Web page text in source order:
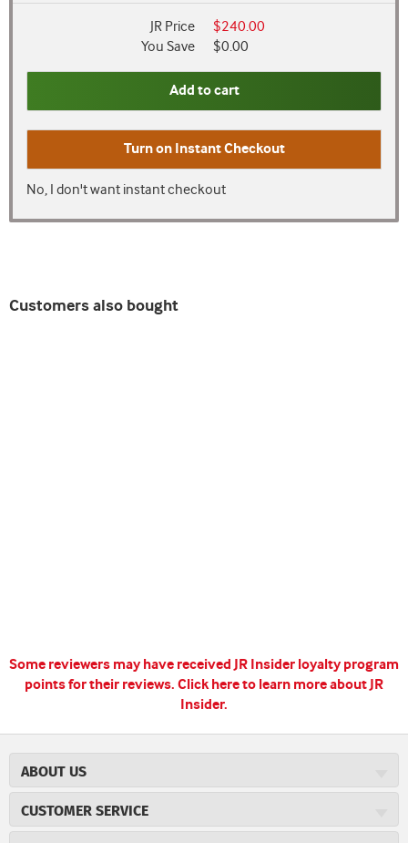
JR Price
$240.00
You Save
$0.00
Add to cart
Turn on Instant Checkout
No, I don't want instant checkout
Customers also bought
Some reviewers may have received JR Insider loyalty program
points for their reviews. Click here to learn more about JR
Insider.
ABOUT US
Careers
CUSTOMER SERVICE